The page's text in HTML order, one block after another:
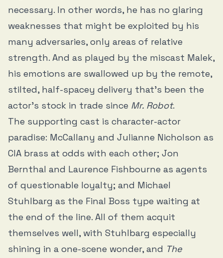
necessary. In other words, he has no glaring
weaknesses that might be exploited by his
many adversaries, only areas of relative
strength. And as played by the miscast Malek,
his emotions are swallowed up by the remote,
stilted, half-spacey delivery that’s been the
actor’s stock in trade since Mr. Robot.
The supporting cast is character-actor
paradise: McCallany and Julianne Nicholson as
CIA brass at odds with each other; Jon
Bernthal and Laurence Fishbourne as agents
of questionable loyalty; and Michael
Stuhlbarg as the Final Boss type waiting at
the end of the line. All of them acquit
themselves well, with Stuhlbarg especially
shining in a one-scene wonder, and The